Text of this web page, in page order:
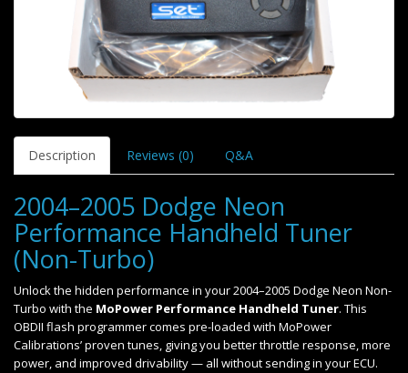
Description Reviews (0) Q&A
2004–2005 Dodge Neon
Performance Handheld Tuner
(Non-Turbo)
Unlock the hidden performance in your 2004–2005 Dodge Neon Non-
Turbo with the MoPower Performance Handheld Tuner. This
OBDII flash programmer comes pre-loaded with MoPower
Calibrations’ proven tunes, giving you better throttle response, more
power, and improved drivability — all without sending in your ECU.